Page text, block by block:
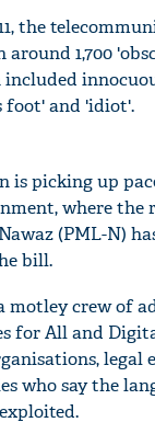
the
around 1,700
included
foot' and 'idiot'.
is picking up
where the
(PML-N)
bill.
motley crew of
for All and
legal
who say the